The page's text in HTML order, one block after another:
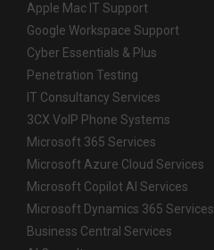
Apple Mac IT Support
Google Workspace Support
Cyber Essentials & Plus
Penetration Testing
IT Consultancy Services
3CX VoIP Phone Systems
Microsoft 365 Services
Microsoft Azure Cloud Services
Microsoft Copilot AI Services
Microsoft Dynamics 365 Services
Business Central Services